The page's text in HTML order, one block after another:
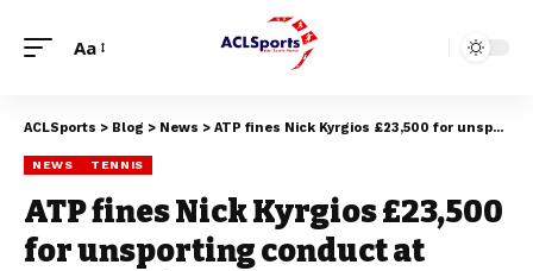
Aa
ACLSports > Blog > News > ATP fines Nick Kyrgios £23,500 for unsporting conduct at Shanghai Masters
NEWS TENNIS
ATP fines Nick Kyrgios £23,500
for unsporting conduct at